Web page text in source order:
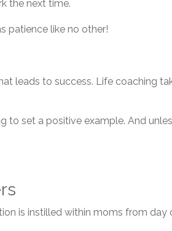
the next time.
patience like no other!
leads to success. Life coaching
set a positive example. And
is instilled within moms from